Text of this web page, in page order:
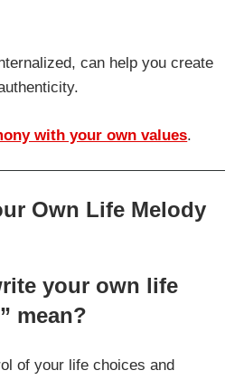
can help you create
with your own values.
Own Life Melody
your own life
mean?
of your life choices and